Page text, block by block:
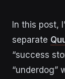
In this post,
separate
“success
“underdog”